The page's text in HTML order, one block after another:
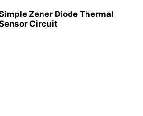
Zener Diode Thermal
Circuit